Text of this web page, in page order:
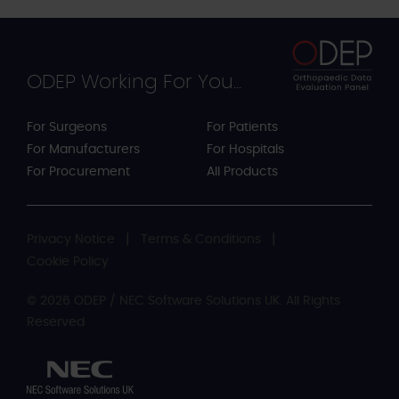
ODEP Working For You...
For Surgeons
For Manufacturers
For Procurement
For Patients
For Hospitals
All Products